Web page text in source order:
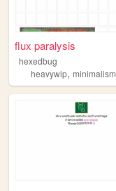
flux paralysis
hexedbug
heavywip, minimalism